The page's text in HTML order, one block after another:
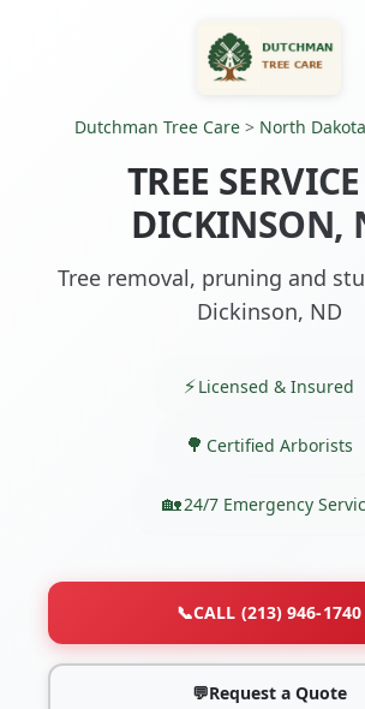
Dutchman Tree Care > North Dakota
TREE
DICKINSON,
Tree removal, pruning and
Dickinson, ND
Licensed & Insured
Certified Arborists
24/7 Emergency
📞CALL (213) 946-1740
💬Request a Quote